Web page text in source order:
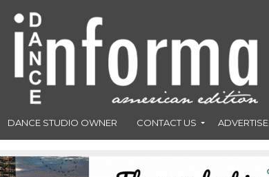
DANCE STUDIO OWNER CONTACT US ADVERTISE